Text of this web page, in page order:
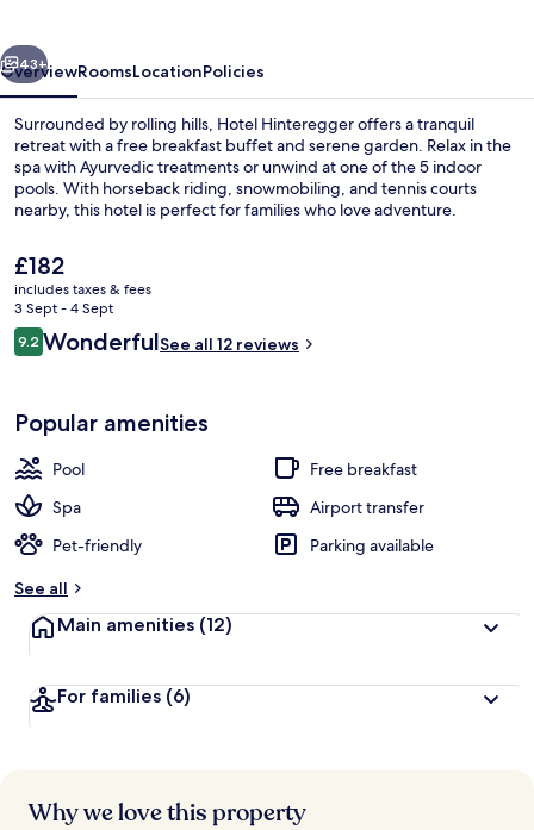
Next
43+
OverviewRoomsLocationPolicies
Surrounded by rolling hills, Hotel Hinteregger offers a tranquil
retreat with a free breakfast buffet and serene garden. Relax in the
spa with Ayurvedic treatments or unwind at one of the 5 indoor
pools. With horseback riding, snowmobiling, and tennis courts
nearby, this hotel is perfect for families who love adventure.
The
current
price
is
£182
£182
includes taxes & fees
3 Sept - 4 Sept
Reviews
9.29.2 out of 10
WonderfulSee all 12 reviews
Popular amenities
Pool
Free breakfast
Spa
Airport transfer
Pet-friendly
Parking available
See all
Main amenities (12)
For families (6)
Why we love this property